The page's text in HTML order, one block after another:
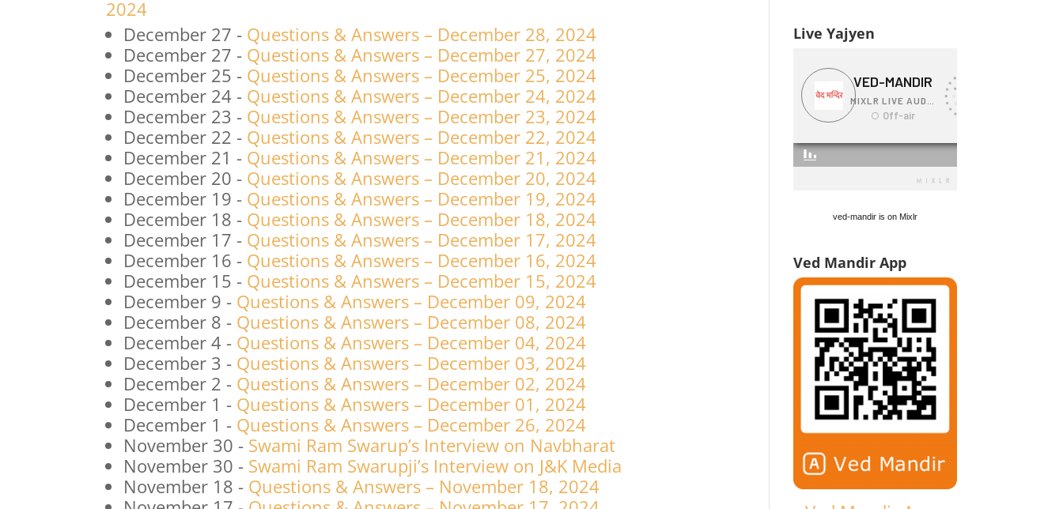
2024
December 27 - Questions & Answers – December 28, 2024
December 27 - Questions & Answers – December 27, 2024
December 25 - Questions & Answers – December 25, 2024
December 24 - Questions & Answers – December 24, 2024
December 23 - Questions & Answers – December 23, 2024
December 22 - Questions & Answers – December 22, 2024
December 21 - Questions & Answers – December 21, 2024
December 20 - Questions & Answers – December 20, 2024
December 19 - Questions & Answers – December 19, 2024
December 18 - Questions & Answers – December 18, 2024
December 17 - Questions & Answers – December 17, 2024
December 16 - Questions & Answers – December 16, 2024
December 15 - Questions & Answers – December 15, 2024
December 9 - Questions & Answers – December 09, 2024
December 8 - Questions & Answers – December 08, 2024
December 4 - Questions & Answers – December 04, 2024
December 3 - Questions & Answers – December 03, 2024
December 2 - Questions & Answers – December 02, 2024
December 1 - Questions & Answers – December 01, 2024
December 1 - Questions & Answers – December 26, 2024
November 30 - Swami Ram Swarup’s Interview on Navbharat
November 30 - Swami Ram Swarupji’s Interview on J&K Media
November 18 - Questions & Answers – November 18, 2024
Live Yajyen
ved-mandir is on Mixlr
Ved Mandir App